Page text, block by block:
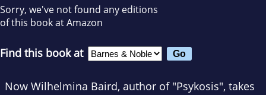
Sorry, we've not found any editions
of this book at Amazon
Find this book at
Now Wilhelmina Baird, author of "Psykosis", takes